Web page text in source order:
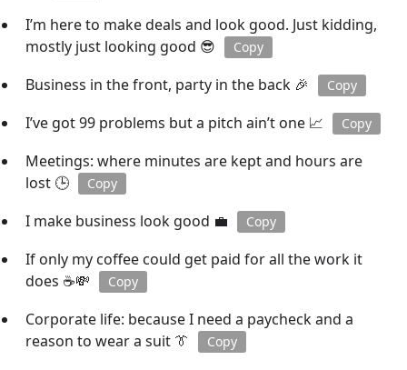
I’m here to make deals and look good. Just kidding,
mostly just looking good 😎
Copy
Business in the front, party in the back 🎉 Copy
I’ve got 99 problems but a pitch ain’t one 📈 Copy
Meetings: where minutes are kept and hours are
lost 🕒
Copy
I make business look good 💼 Copy
If only my coffee could get paid for all the work it
does ☕💸
Copy
Corporate life: because I need a paycheck and a
reason to wear a suit 👔
Copy